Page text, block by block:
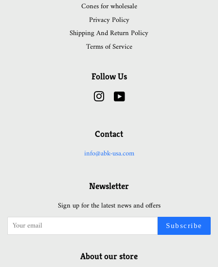
Cones for wholesale
Privacy Policy
Shipping And Return Policy
Terms of Service
Follow Us
InstagramYouTube
Contact
info@abk-usa.com
Newsletter
Sign up for the latest news and offers
Subscribe
About our store